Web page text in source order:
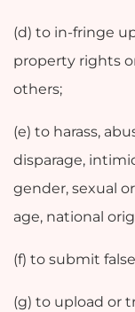
(d) to in-fringe
property rights
others;
(e) to harass,
disparage,
gender, sexual
age, national
(f) to submit
(g) to upload or